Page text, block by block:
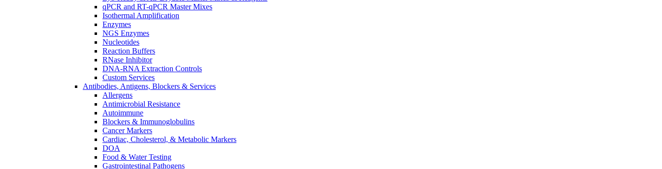
qPCR and RT-qPCR Master Mixes
Isothermal Amplification
Enzymes
NGS Enzymes
Nucleotides
Reaction Buffers
RNase Inhibitor
DNA-RNA Extraction Controls
Custom Services​
Antibodies, Antigens, Blockers & Services
Allergens
Antimicrobial Resistance
Autoimmune
Blockers & Immunoglobulins
Cancer Markers
Cardiac, Cholesterol, & Metabolic Markers
DOA
Food & Water Testing
Gastrointestinal Pathogens